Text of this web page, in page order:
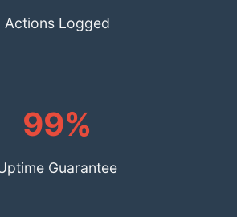
Actions Logged
99%
Guarantee